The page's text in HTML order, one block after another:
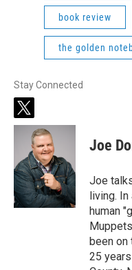
book review
the golden
Stay Connected
t
w
t
e
r
Joe
Joe
living.
human
been on
25